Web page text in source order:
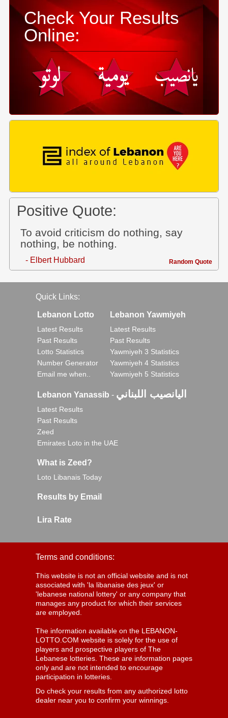
Check Your Results
Online:
Positive Quote:
To avoid criticism do nothing, say
nothing, be nothing.
- Elbert Hubbard Random Quote
Quick Links:
Lebanon Lotto
Latest Results
Past Results
Lotto Statistics
Number Generator
Email me when..
Lebanon Yawmiyeh
Latest Results
Past Results
Yawmiyeh 3 Statistics
Yawmiyeh 4 Statistics
Yawmiyeh 5 Statistics
Lebanon Yanassib - اليانصيب اللبناني
Latest Results
Past Results
Zeed
Emirates Loto in the UAE
What is Zeed?
Loto Libanais Today
Results by Email
Lira Rate
Terms and conditions:
This website is not an official website and is not
associated with 'la libanaise des jeux' or
'lebanese national lottery' or any company that
manages any product for which their services
are employed.
The information available on the LEBANON-
LOTTO.COM website is solely for the use of
players and prospective players of The
Lebanese lotteries. These are information pages
only and are not intended to encourage
participation in lotteries.
Do check your results from any authorized lotto
dealer near you to confirm your winnings.